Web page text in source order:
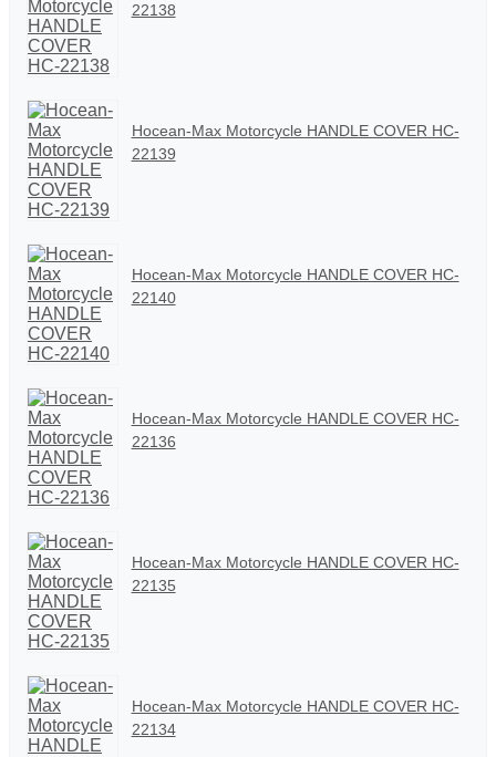
22138
Hocean-Max Motorcycle HANDLE COVER HC-
22139
Hocean-Max Motorcycle HANDLE COVER HC-
22140
Hocean-Max Motorcycle HANDLE COVER HC-
22136
Hocean-Max Motorcycle HANDLE COVER HC-
22135
Hocean-Max Motorcycle HANDLE COVER HC-
22134